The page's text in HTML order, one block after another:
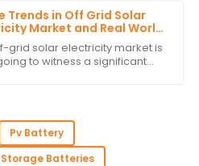
Li Po
Trends in Off Grid Solar
Market and Real World
grid solar electricity market is
to witness a significant
Pv Battery
Storage Batteries